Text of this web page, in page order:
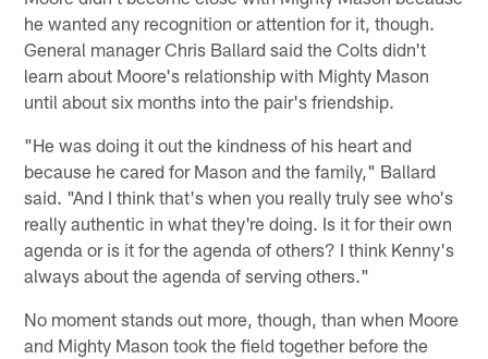
he wanted any recognition or attention for it, though.
General manager Chris Ballard said the Colts didn't
learn about Moore's relationship with Mighty Mason
until about six months into the pair's friendship.
"He was doing it out the kindness of his heart and
because he cared for Mason and the family," Ballard
said. "And I think that's when you really truly see who's
really authentic in what they're doing. Is it for their own
agenda or is it for the agenda of others? I think Kenny's
always about the agenda of serving others."
No moment stands out more, though, than when Moore
and Mighty Mason took the field together before the